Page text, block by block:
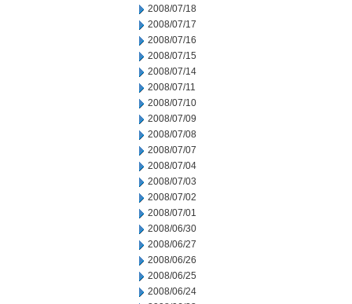
2008/07/18
2008/07/17
2008/07/16
2008/07/15
2008/07/14
2008/07/11
2008/07/10
2008/07/09
2008/07/08
2008/07/07
2008/07/04
2008/07/03
2008/07/02
2008/07/01
2008/06/30
2008/06/27
2008/06/26
2008/06/25
2008/06/24